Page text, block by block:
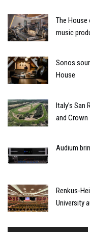
The House
music
Sonos
House
Italy’s
and Crown
Audium
Renkus-
University